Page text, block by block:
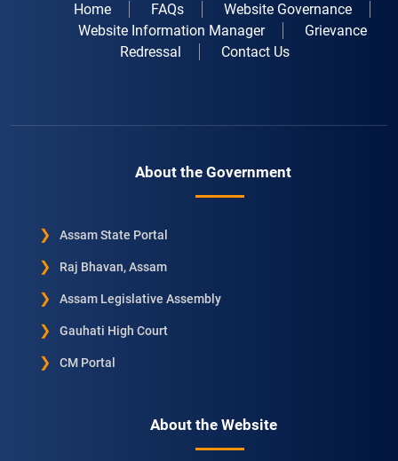
Home FAQs
Website Governance
Website Information Manager
Grievance
Redressal
Contact Us
About the Government
Assam State Portal
Raj Bhavan, Assam
Assam Legislative Assembly
Gauhati High Court
CM Portal
About the Website